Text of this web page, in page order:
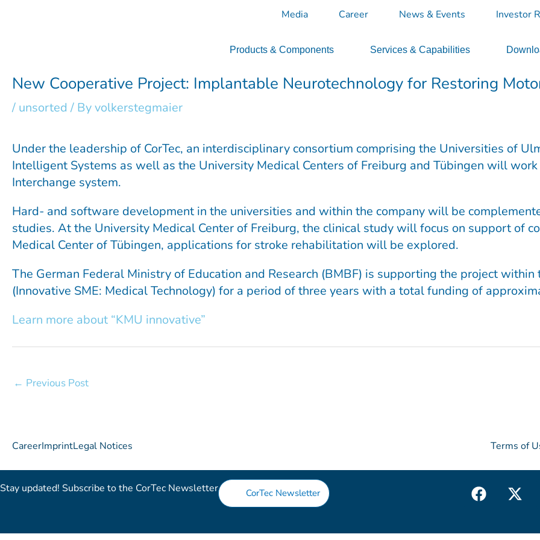
Media Career News & Events Investor
Products & Components Services & Capabilities
New Cooperative Project: Implantable Neurotechnology for Restoring
/ unsorted / Byvolkerstegmaier
Under the leadership of CorTec, an interdisciplinary consortium comprising the Universities of
Intelligent Systems as well as the University Medical Centers of Freiburg and Tübingen will
Interchange system.
Hard- and software development in the universities and within the company will be
studies. At the University Medical Center of Freiburg, the clinical study will focus on support of
Medical Center of Tübingen, applications for stroke rehabilitation will be explored.
The German Federal Ministry of Education and Research (BMBF) is supporting the project
(Innovative SME: Medical Technology) for a period of three years with a total funding of
Learn more about “KMU innovative”
← Previous Post
CareerImprintLegal Notices Terms of
Stay updated! Subscribe to the CorTec Newsletter​ CorTec Newsletter F
a
e
X
-
w